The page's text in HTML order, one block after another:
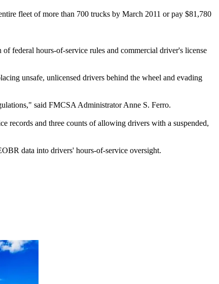
fleet of more than 700 trucks by March 2011 or pay $81,780
federal hours-of-service rules and commercial driver's license
unsafe, unlicensed drivers behind the wheel and evading
said FMCSA Administrator Anne S. Ferro.
records and three counts of allowing drivers with a suspended,
data into drivers' hours-of-service oversight.